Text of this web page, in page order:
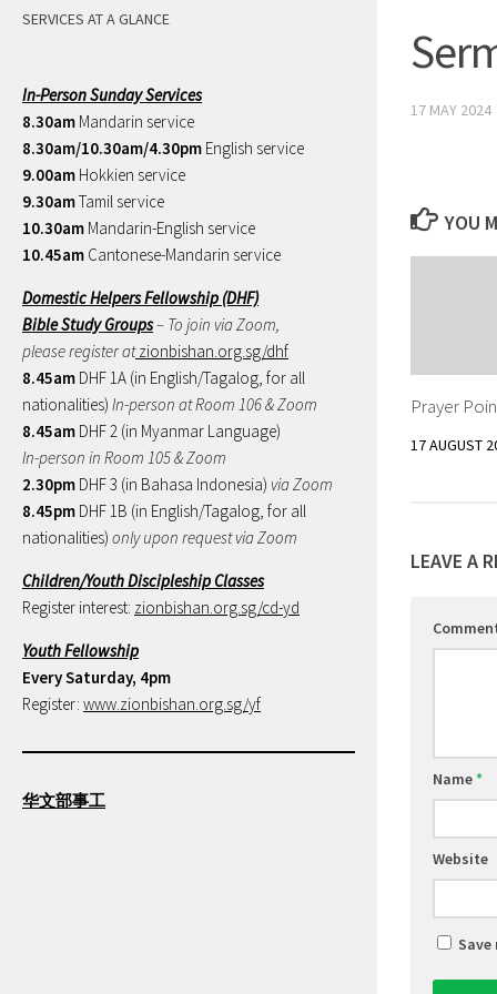
17 MAY 2024
YOU
Prayer
17 AUGUST
LEAVE A
Name*
Website
SERVICES AT A GLANCE
In-Person Sunday Services
8.30am Mandarin service
8.30am/10.30am/4.30pm English service
9.00am Hokkien service
9.30amTamil service
10.30am Mandarin-English service
10.45am Cantonese-Mandarin service
Domestic Helpers Fellowship (DHF)
Bible Study Groups– To join via Zoom,
please register atzionbishan.org.sg/dhf
8.45am DHF 1A (in English/Tagalog, for all
nationalities) In-person at Room 106 & Zoom
8.45am DHF 2 (in Myanmar Language)
In-person in Room 105 & Zoom
2.30pm DHF 3 (in Bahasa Indonesia) via Zoom
8.45pm DHF 1B (in English/Tagalog, for all
nationalities) only upon request via Zoom
Children/Youth Discipleship Classes
Register interest: zionbishan.org.sg/cd-yd
Youth Fellowship
Every Saturday, 4pm
Register: www.zionbishan.org.sg/yf
华文部事工